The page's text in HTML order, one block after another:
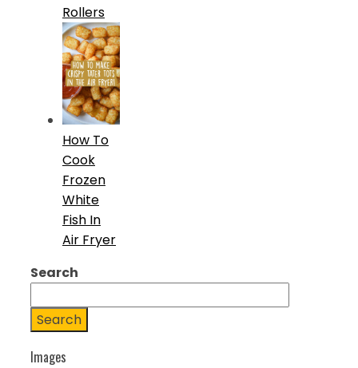
Rollers
How To
Cook
Frozen
White
Fish In
Air Fryer
Search
Search
Images